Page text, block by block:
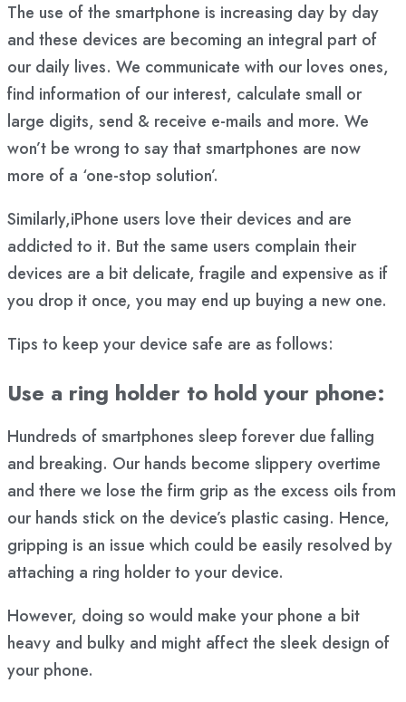
The use of the smartphone is increasing day by day
and these devices are becoming an integral part of
our daily lives. We communicate with our loves ones,
find information of our interest, calculate small or
large digits, send & receive e-mails and more. We
won’t be wrong to say that smartphones are now
more of a ‘one-stop solution’.
Similarly,iPhone users love their devices and are
addicted to it. But the same users complain their
devices are a bit delicate, fragile and expensive as if
you drop it once, you may end up buying a new one.
Tips to keep your device safe are as follows:
Use a ring holder to hold your phone:
Hundreds of smartphones sleep forever due falling
and breaking. Our hands become slippery overtime
and there we lose the firm grip as the excess oils from
our hands stick on the device’s plastic casing. Hence,
gripping is an issue which could be easily resolved by
attaching a ring holder to your device.
However, doing so would make your phone a bit
heavy and bulky and might affect the sleek design of
your phone.